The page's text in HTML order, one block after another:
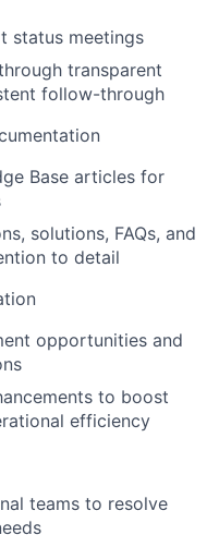
status meetings
transparent
follow-through
Base articles for
solutions, FAQs, and
to detail
opportunities and
to boost
efficiency
teams to resolve